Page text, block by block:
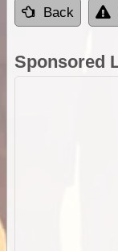
Back
Sponsored